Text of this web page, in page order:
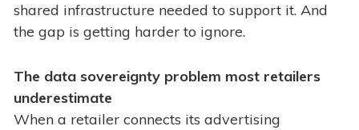
shared infrastructure needed to support it. And
the gap is getting harder to ignore.
The data sovereignty problem most retailers
underestimate
When a retailer connects its advertising